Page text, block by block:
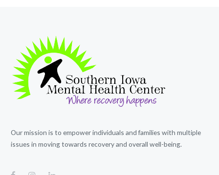
Our mission is to empower individuals and families with multiple
issues in moving towards recovery and overall well-being.